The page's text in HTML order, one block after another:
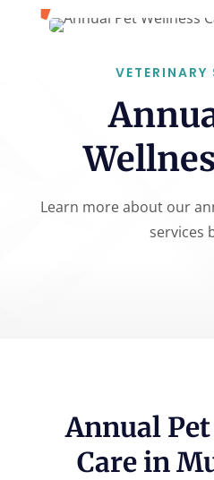
VETERINARY
Learn more about our
services
Annual
Care in